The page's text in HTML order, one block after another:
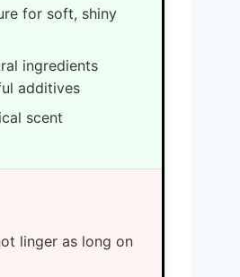
for soft, shiny
ingredients
additives
scent
linger as long on